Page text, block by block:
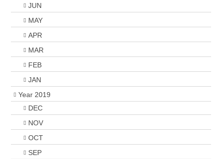
JUN
MAY
APR
MAR
FEB
JAN
Year 2019
DEC
NOV
OCT
SEP